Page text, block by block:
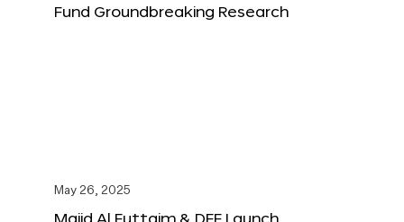
Fund Groundbreaking Research
May 26, 2025
Majid Al Futtaim & DFF Launch